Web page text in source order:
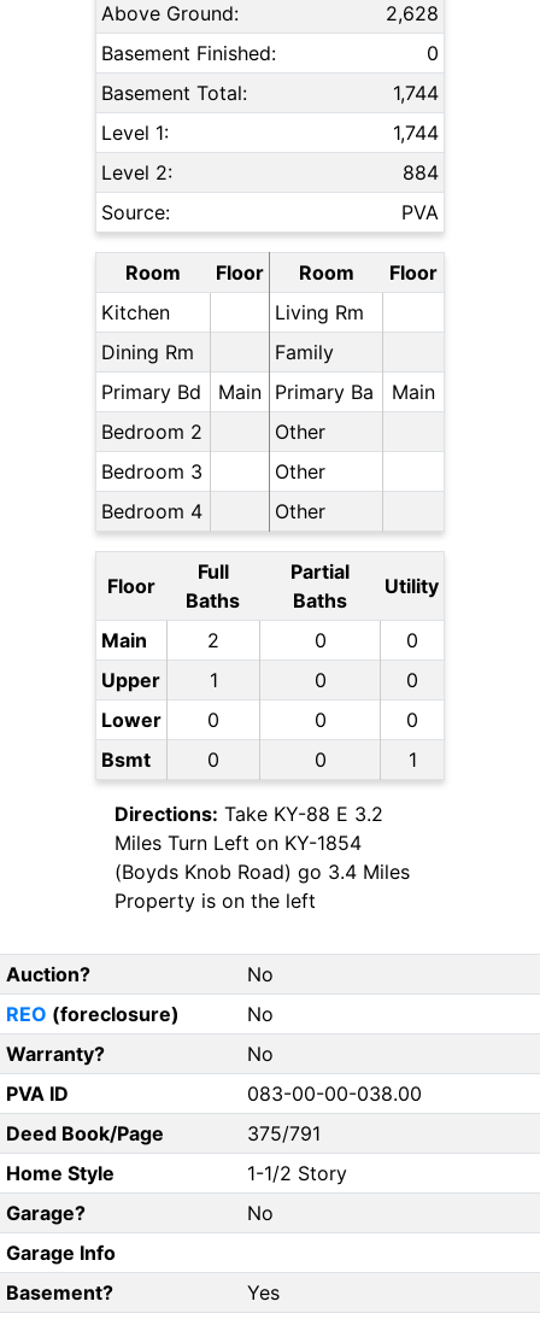
Above Ground:
2,628
Basement Finished:
0
Basement Total:
1,744
Level 1:
1,744
Level 2:
884
Source:
PVA
Room Floor Room
Floor
Kitchen
Living Rm
Dining Rm
Family
Primary Bd
Main Primary Ba
Main
Bedroom 2
Other
Bedroom 3
Other
Bedroom 4
Other
Floor
Full
Baths
Partial
Baths
Utility
Main 2 0
0
Upper
1 0
0
Lower
0 0
0
Bsmt
0 0 1
Directions: Take KY-88 E 3.2
Miles Turn Left on KY-1854
(Boyds Knob Road) go 3.4 Miles
Property is on the left
Auction?
No
REO (foreclosure)
No
Warranty?
No
PVA ID
083-00-00-038.00
Deed Book/Page
375/791
Home Style
1-1/2 Story
Garage?
No
Garage Info
Basement?
Yes